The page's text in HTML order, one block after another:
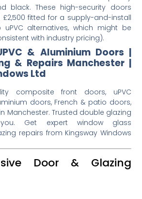
black. These high-security doors
fitted for a supply-and-install
alternatives, which might be
with industry pricing).
& Aluminium Doors |
& Repairs Manchester |
Ltd
composite front doors, uPVC
doors, French & patio doors,
Manchester. Trusted double glazing
Get expert window glass
repairs from Kingsway Windows
Door & Glazing